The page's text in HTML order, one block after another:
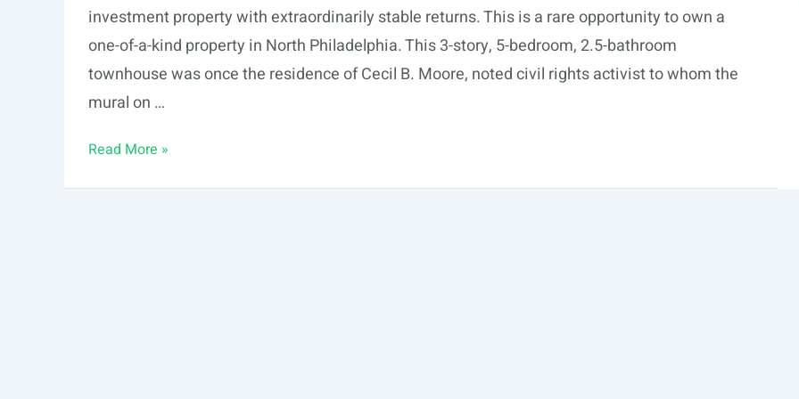
investment property with extraordinarily stable returns. This is a rare opportunity to own a
one-of-a-kind property in North Philadelphia. This 3-story, 5-bedroom, 2.5-bathroom
townhouse was once the residence of Cecil B. Moore, noted civil rights activist to whom the
mural on …
Latest
Read More »